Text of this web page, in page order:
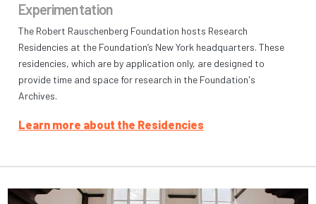
Experimentation
The Robert Rauschenberg Foundation hosts Research
Residencies at the Foundation’s New York headquarters. These
residencies, which are by application only, are designed to
provide time and space for research in the Foundation's
Archives.
Learn more about the Residencies